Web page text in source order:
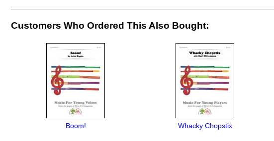
Customers Who Ordered This Also Bought:
Boom! Whacky Chopstix